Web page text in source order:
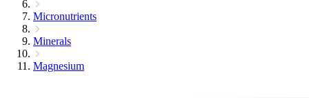
Micronutrients
Minerals
Magnesium